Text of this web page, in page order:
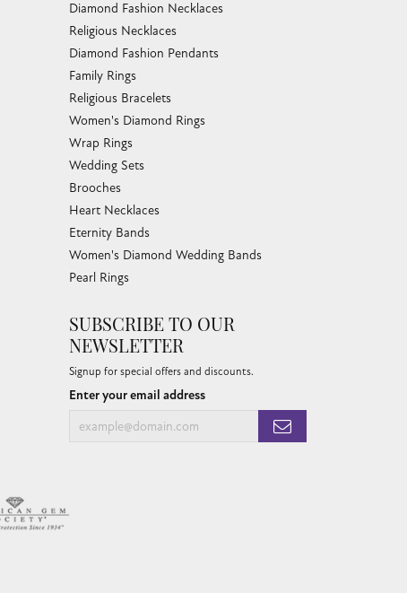
Diamond Fashion Necklaces
Religious Necklaces
Diamond Fashion Pendants
Family Rings
Religious Bracelets
Women's Diamond Rings
Wrap Rings
Wedding Sets
Brooches
Heart Necklaces
Eternity Bands
Women's Diamond Wedding Bands
Pearl Rings
SUBSCRIBE TO OUR
NEWSLETTER
Signup for special offers and discounts.
Enter your email address